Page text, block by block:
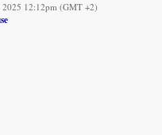
2025 12:12pm (GMT +2)